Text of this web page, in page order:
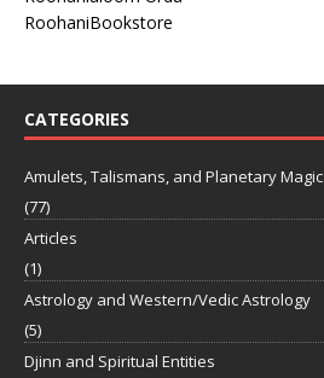
RoohaniBookstore
CATEGORIES
Amulets, Talismans, and Planetary Magic
(77)
Articles
(1)
Astrology and Western/Vedic Astrology
(5)
Djinn and Spiritual Entities